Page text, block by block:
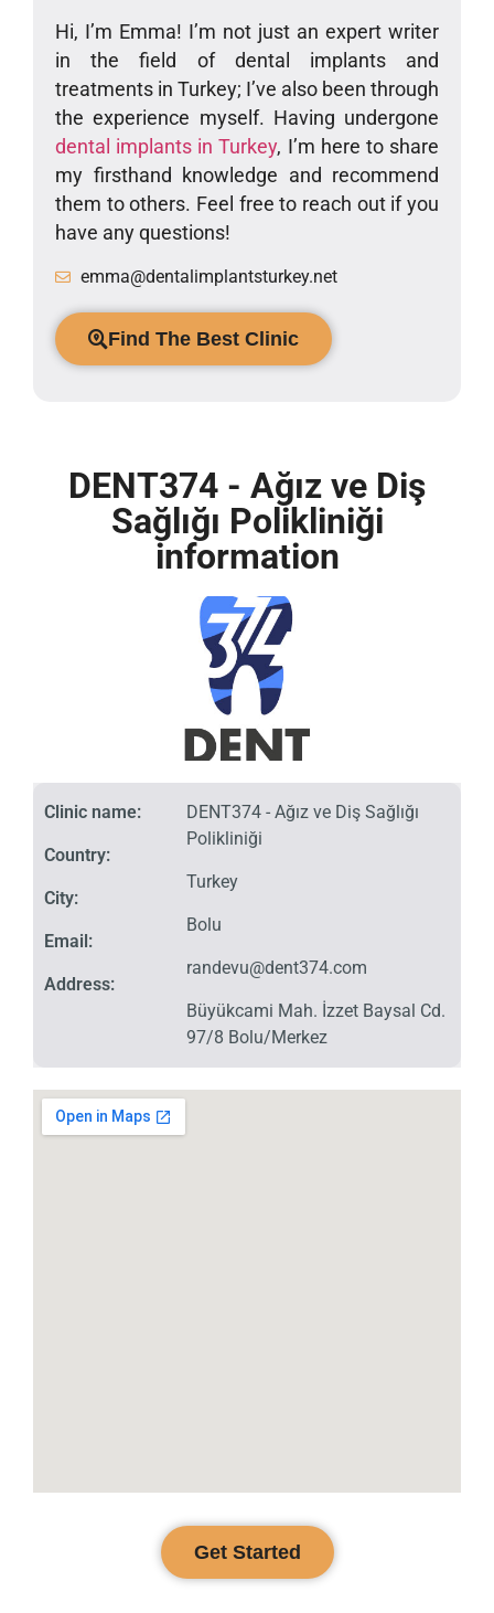
Hi, I’m Emma! I’m not just an expert writer
in the field of dental implants and
treatments in Turkey; I’ve also been through
the experience myself. Having undergone
dental implants in Turkey, I’m here to share
my firsthand knowledge and recommend
them to others. Feel free to reach out if you
have any questions!
emma@dentalimplantsturkey.net
Find The Best Clinic
DENT374 - Ağız ve Diş
Sağlığı Polikliniği
information
Clinic name:
Country:
City:
Email:
Address:
DENT374 - Ağız ve Diş Sağlığı
Polikliniği
Turkey
Bolu
randevu@dent374.com
Büyükcami Mah. İzzet Baysal Cd.
97/8 Bolu/Merkez
Get Started